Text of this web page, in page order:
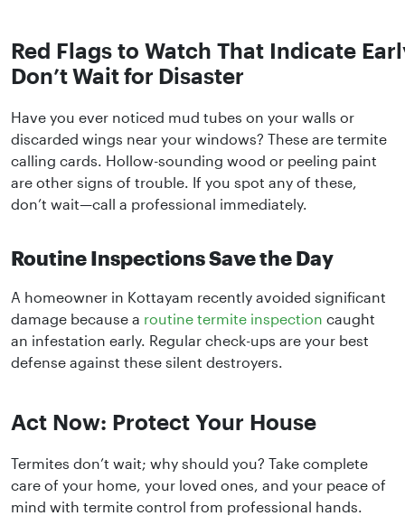
Red Flags to Watch That Indicate
Don’t Wait for Disaster
Have you ever noticed mud tubes on your walls or
discarded wings near your windows? These are termite
calling cards. Hollow-sounding wood or peeling paint
are other signs of trouble. If you spot any of these,
don’t wait—call a professional immediately.
Routine Inspections Save the Day
A homeowner in Kottayam recently avoided significant
damage because a routine termite inspection caught
an infestation early. Regular check-ups are your best
defense against these silent destroyers.
Act Now: Protect Your House
Termites don’t wait; why should you? Take complete
care of your home, your loved ones, and your peace of
mind with termite control from professional hands.